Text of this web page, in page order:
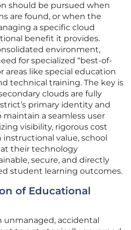
should be pursued when
are found, or when the
a specific cloud
benefit it provides.
environment,
for specialized “best-of-
areas like special education
technical training. The key is
clouds are fully
primary identity and
a seamless user
visibility, rigorous cost
instructional value, school
their technology
secure, and directly
student learning outcomes.
of Educational
unmanaged, accidental